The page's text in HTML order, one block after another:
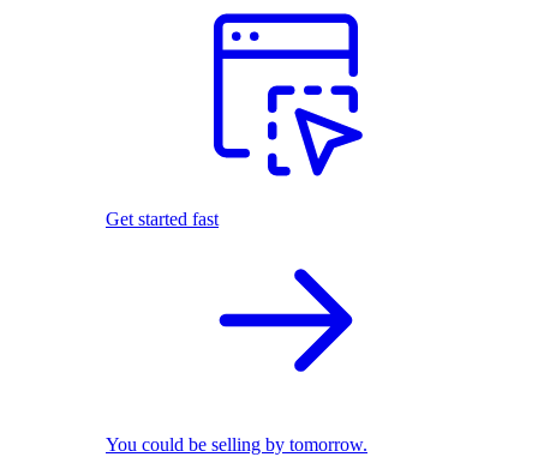
Get started fast
You could be selling by tomorrow.